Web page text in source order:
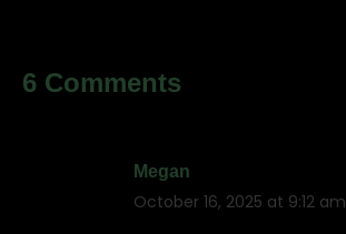
6 Comments
Megan
says:
October 16, 2025 at 9:12 am